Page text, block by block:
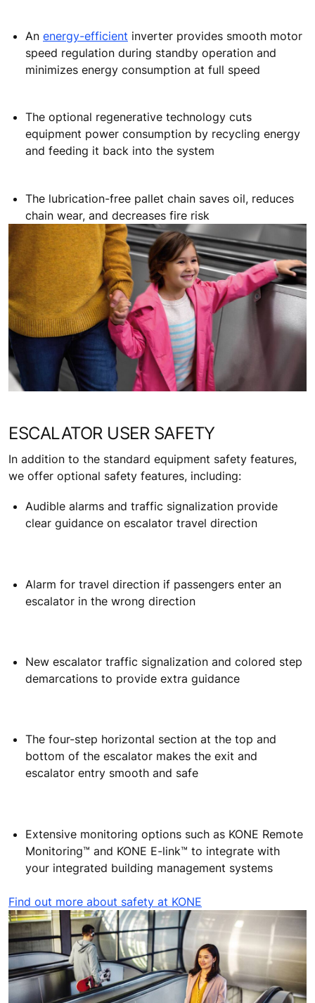
An energy-efficient inverter provides smooth motor
speed regulation during standby operation and
minimizes energy consumption at full speed
The optional regenerative technology cuts
equipment power consumption by recycling energy
and feeding it back into the system
The lubrication-free pallet chain saves oil, reduces
chain wear, and decreases fire risk
ESCALATOR USER SAFETY
In addition to the standard equipment safety features,
we offer optional safety features, including:
Audible alarms and traffic signalization provide
clear guidance on escalator travel direction
Alarm for travel direction if passengers enter an
escalator in the wrong direction
New escalator traffic signalization and colored step
demarcations to provide extra guidance
The four-step horizontal section at the top and
bottom of the escalator makes the exit and
escalator entry smooth and safe
Extensive monitoring options such as KONE Remote
Monitoring™ and KONE E-link™ to integrate with
your integrated building management systems
Find out more about safety at KONE